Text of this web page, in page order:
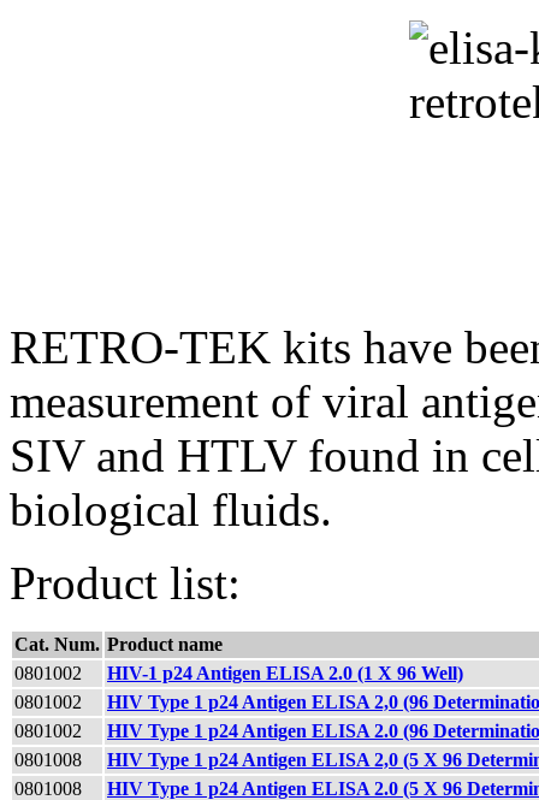
RETRO-TEK kits have
measurement of viral
SIV and HTLV found in
biological fluids.
Product list:
Cat. Num. Product name
0801002
HIV-1 p24 Antigen ELISA 2.0 (1 X 96 Well)
0801002
HIV Type 1 p24 Antigen ELISA 2,0 (96
0801002
HIV Type 1 p24 Antigen ELISA 2.0 (96
0801008
HIV Type 1 p24 Antigen ELISA 2,0 (5 X 96
0801008
HIV Type 1 p24 Antigen ELISA 2.0 (5 X 96